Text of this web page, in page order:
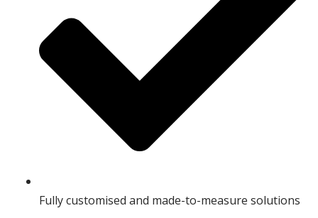
Fully customised and made-to-measure solutions